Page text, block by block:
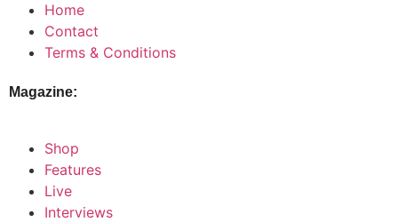
Home
Contact
Terms & Conditions
Magazine:
Shop
Features
Live
Interviews